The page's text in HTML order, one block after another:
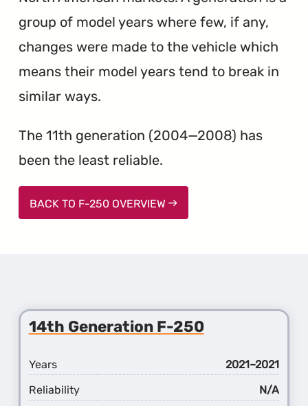
group of model years where few, if any,
changes were made to the vehicle which
means their model years tend to break in
similar ways.
The 11th generation (2004—2008) has
been the least reliable.
BACK TO F-250 OVERVIEW
14th Generation F-250
Years
2021–2021
Reliability
N/A